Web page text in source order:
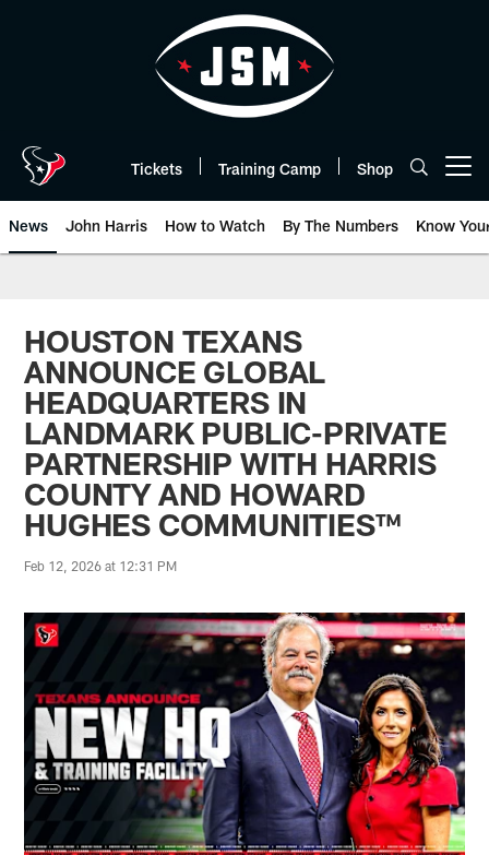
Tickets Training Camp Shop
News John Harris How to Watch By The Numbers Know
HOUSTON TEXANS
ANNOUNCE GLOBAL
HEADQUARTERS IN
LANDMARK PUBLIC-PRIVATE
PARTNERSHIP WITH HARRIS
COUNTY AND HOWARD
HUGHES COMMUNITIES™
Feb 12, 2026 at 12:31 PM